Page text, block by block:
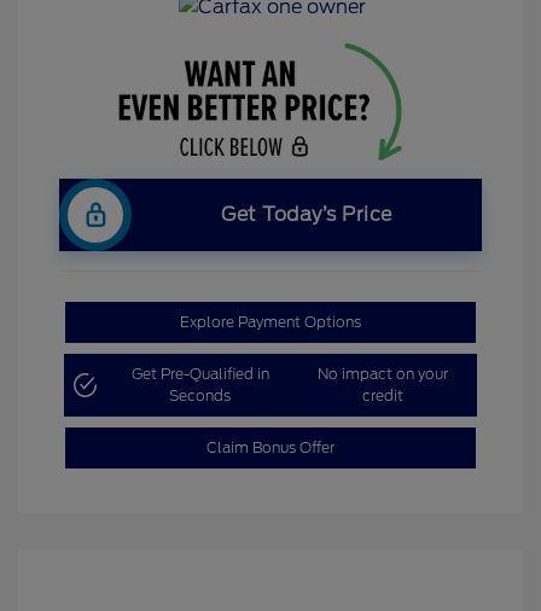
Get Today’s Price
Explore Payment Options
Get Pre-Qualified in
Seconds
No impact on your
credit
Claim Bonus Offer